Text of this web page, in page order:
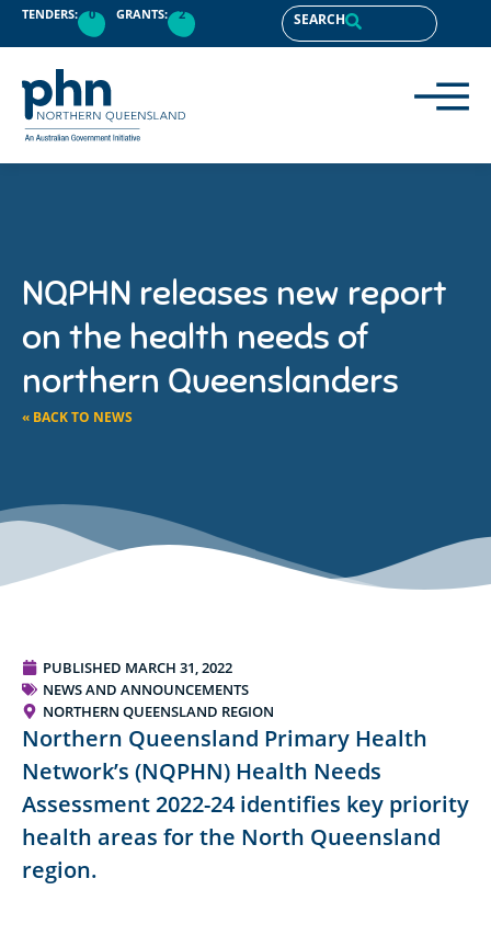
TENDERS: 0 GRANTS: 2 SEARCH
NQPHN releases new report
on the health needs of
northern Queenslanders
« BACK TO NEWS
PUBLISHED MARCH 31, 2022
NEWS AND ANNOUNCEMENTS
NORTHERN QUEENSLAND REGION
Northern Queensland Primary Health
Network’s (NQPHN) Health Needs
Assessment 2022-24 identifies key priority
health areas for the North Queensland
region.